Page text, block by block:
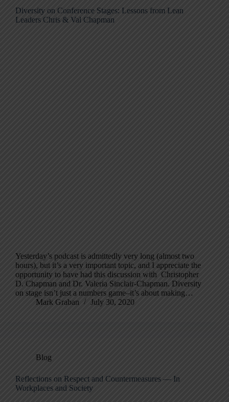
Diversity on Conference Stages: Lessons from Lean
Leaders Chris & Val Chapman
Yesterday’s podcast is admittedly very long (almost two
hours), but it’s a very important topic, and I appreciate the
opportunity to have had this discussion with Christopher
D. Chapman and Dr. Valeria Sinclair-Chapman. Diversity
on stage isn’t just a numbers game–it’s about making…
Mark Graban
July 30, 2020
Blog
Reflections on Respect and Countermeasures — In
Workplaces and Society